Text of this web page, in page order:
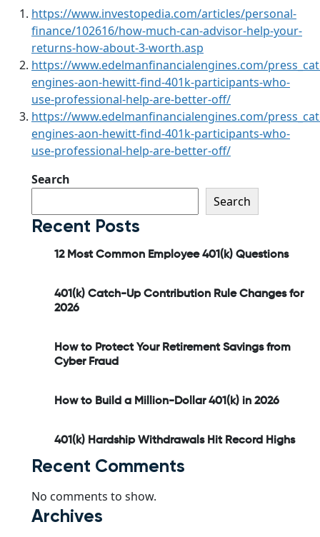
https://www.investopedia.com/articles/personal-
finance/102616/how-much-can-advisor-help-your-
returns-how-about-3-worth.asp
https://www.edelmanfinancialengines.com/
engines-aon-hewitt-find-401k-participants-who-
use-professional-help-are-better-off/
https://www.edelmanfinancialengines.com/
engines-aon-hewitt-find-401k-participants-who-
use-professional-help-are-better-off/
Search
Search
Recent Posts
12 Most Common Employee 401(k) Questions
401(k) Catch-Up Contribution Rule Changes for
2026
How to Protect Your Retirement Savings from
Cyber Fraud
How to Build a Million-Dollar 401(k) in 2026
401(k) Hardship Withdrawals Hit Record Highs
Recent Comments
No comments to show.
Archives